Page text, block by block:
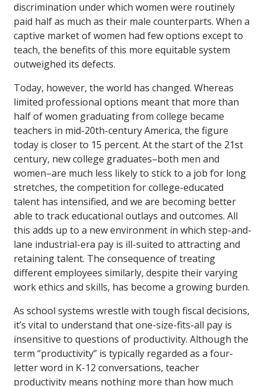
discrimination under which women were routinely
paid half as much as their male counterparts. When a
captive market of women had few options except to
teach, the benefits of this more equitable system
outweighed its defects.
Today, however, the world has changed. Whereas
limited professional options meant that more than
half of women graduating from college became
teachers in mid-20th-century America, the figure
today is closer to 15 percent. At the start of the 21st
century, new college graduates–both men and
women–are much less likely to stick to a job for long
stretches, the competition for college-educated
talent has intensified, and we are becoming better
able to track educational outlays and outcomes. All
this adds up to a new environment in which step-and-
lane industrial-era pay is ill-suited to attracting and
retaining talent. The consequence of treating
different employees similarly, despite their varying
work ethics and skills, has become a growing burden.
As school systems wrestle with tough fiscal decisions,
it’s vital to understand that one-size-fits-all pay is
insensitive to questions of productivity. Although the
term “productivity” is typically regarded as a four-
letter word in K-12 conversations, teacher
productivity means nothing more than how much